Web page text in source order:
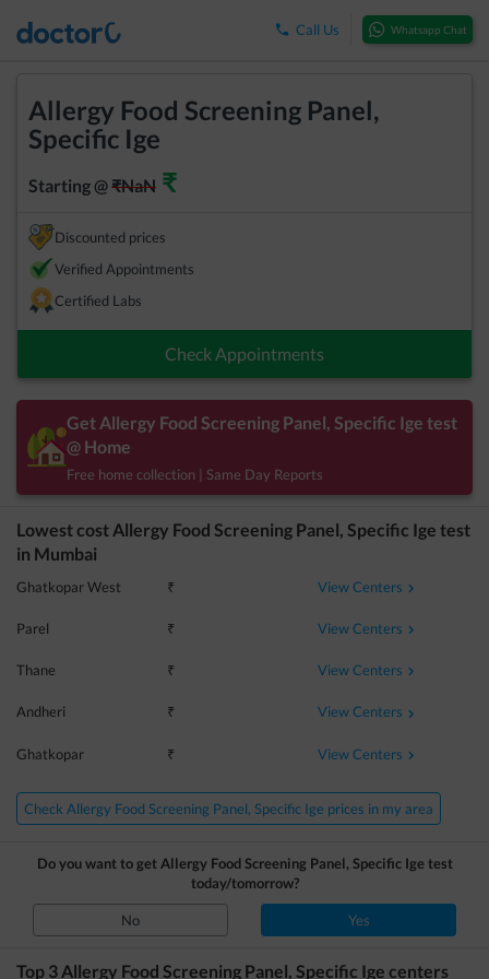
Call Us Whatsapp Chat
Allergy Food Screening Panel,
Specific Ige
Starting @₹NaN ₹
Discounted prices
Verified Appointments
Certified Labs
Check Appointments
Get Allergy Food Screening Panel, Specific Ige test
@ Home
Free home collection | Same Day Reports
Lowest cost Allergy Food Screening Panel, Specific Ige test
in Mumbai
Ghatkopar West ₹ View Centers
Parel ₹ View Centers
Thane ₹ View Centers
Andheri ₹ View Centers
Ghatkopar ₹ View Centers
Check Allergy Food Screening Panel, Specific Ige prices in my area
Do you want to get Allergy Food Screening Panel, Specific Igetest
today/tomorrow?
No Yes
Top 3 Allergy Food Screening Panel, Specific Ige centers